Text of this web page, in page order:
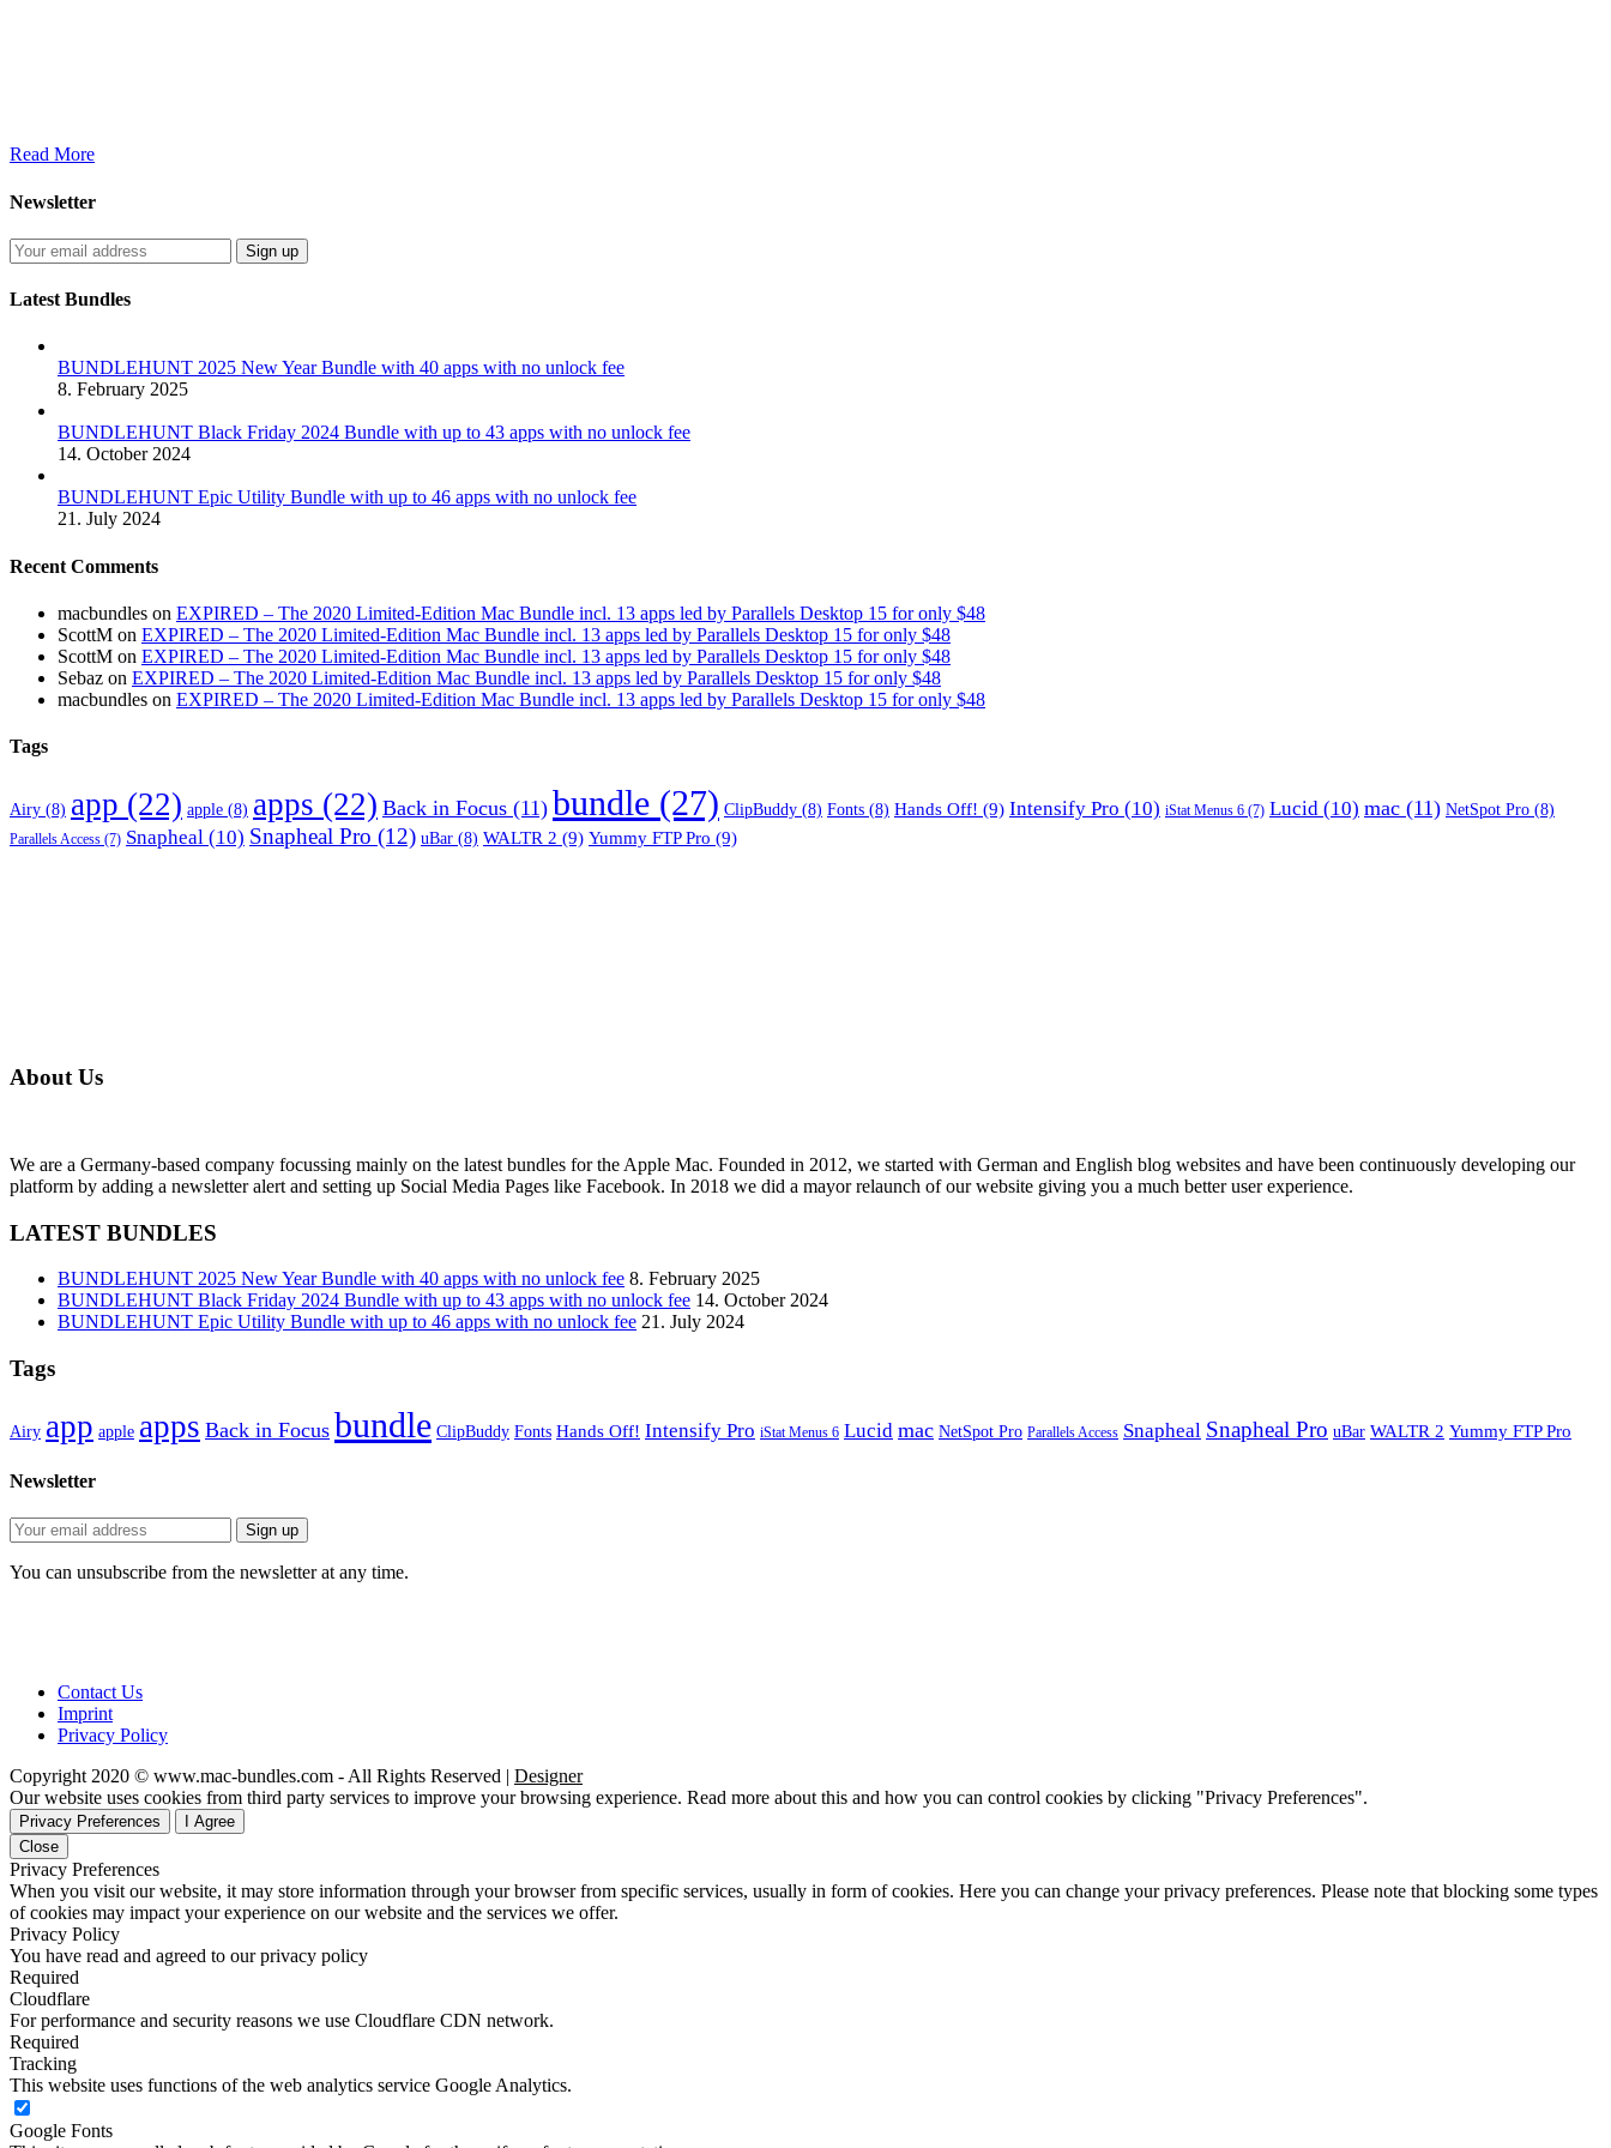
Read More
Newsletter
Latest Bundles
BUNDLEHUNT 2025 New Year Bundle with 40 apps with no unlock fee
8. February 2025
BUNDLEHUNT Black Friday 2024 Bundle with up to 43 apps with no unlock fee
14. October 2024
BUNDLEHUNT Epic Utility Bundle with up to 46 apps with no unlock fee
21. July 2024
Recent Comments
macbundles on EXPIRED – The 2020 Limited-Edition Mac Bundle incl. 13 apps led by Parallels Desktop 15 for only $48
ScottM on EXPIRED – The 2020 Limited-Edition Mac Bundle incl. 13 apps led by Parallels Desktop 15 for only $48
ScottM on EXPIRED – The 2020 Limited-Edition Mac Bundle incl. 13 apps led by Parallels Desktop 15 for only $48
Sebaz on EXPIRED – The 2020 Limited-Edition Mac Bundle incl. 13 apps led by Parallels Desktop 15 for only $48
macbundles on EXPIRED – The 2020 Limited-Edition Mac Bundle incl. 13 apps led by Parallels Desktop 15 for only $48
Tags
Airy (8) app (22) apple (8) apps (22) Back in Focus (11) bundle (27) ClipBuddy (8) Fonts (8) Hands Off! (9) Intensify Pro (10) iStat Menus 6 (7) Lucid (10) mac (11) NetSpot Pro (8)
Parallels Access (7) Snapheal (10) Snapheal Pro (12) uBar (8) WALTR 2 (9) Yummy FTP Pro (9)
About Us
We are a Germany-based company focussing mainly on the latest bundles for the Apple Mac. Founded in 2012, we started with German and English blog websites and have been continuously developing our
platform by adding a newsletter alert and setting up Social Media Pages like Facebook. In 2018 we did a mayor relaunch of our website giving you a much better user experience.
LATEST BUNDLES
BUNDLEHUNT 2025 New Year Bundle with 40 apps with no unlock fee 8. February 2025
BUNDLEHUNT Black Friday 2024 Bundle with up to 43 apps with no unlock fee 14. October 2024
BUNDLEHUNT Epic Utility Bundle with up to 46 apps with no unlock fee 21. July 2024
Tags
Airy app apple apps Back in Focus bundle ClipBuddy Fonts Hands Off! Intensify Pro iStat Menus 6 Lucid mac NetSpot Pro Parallels Access Snapheal Snapheal Pro uBar WALTR 2 Yummy FTP Pro
Newsletter
You can unsubscribe from the newsletter at any time.
Contact Us
Imprint
Privacy Policy
Copyright 2020 © www.mac-bundles.com - All Rights Reserved | Designer
Our website uses cookies from third party services to improve your browsing experience. Read more about this and how you can control cookies by clicking "Privacy Preferences".
Privacy Preferences
I Agree
Close
Privacy Preferences
When you visit our website, it may store information through your browser from specific services, usually in form of cookies. Here you can change your privacy preferences. Please note that blocking some types
of cookies may impact your experience on our website and the services we offer.
Privacy Policy
You have read and agreed to our privacy policy
Required
Cloudflare
For performance and security reasons we use Cloudflare CDN network.
Required
Tracking
This website uses functions of the web analytics service Google Analytics.
Google Fonts